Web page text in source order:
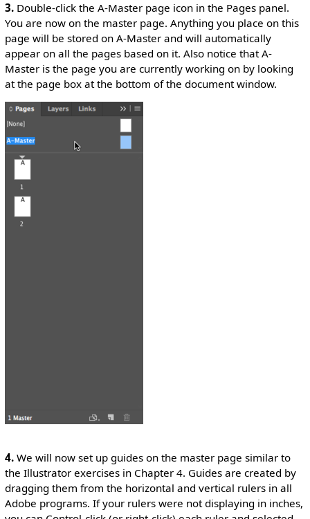
3.Double-click the A-Master page icon in the Pages panel.
You are now on the master page. Anything you place on this
page will be stored on A-Master and will automatically
appear on all the pages based on it. Also notice that A-
Master is the page you are currently working on by looking
at the page box at the bottom of the document window.
4.We will now set up guides on the master page similar to
the Illustrator exercises in Chapter 4. Guides are created by
dragging them from the horizontal and vertical rulers in all
Adobe programs. If your rulers were not displaying in inches,